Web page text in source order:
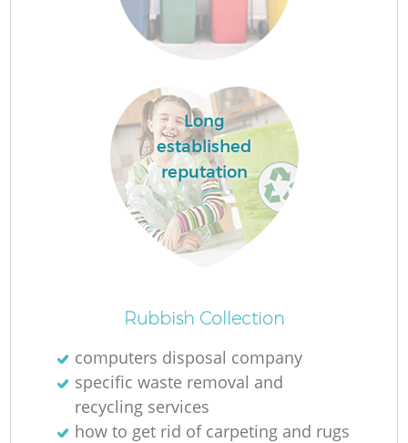
Long
established
reputation
Rubbish Collection
computers disposal company
specific waste removal and
recycling services
how to get rid of carpeting and rugs